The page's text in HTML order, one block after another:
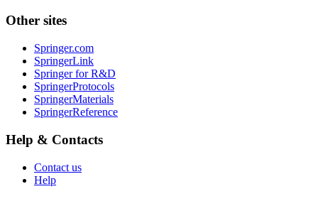
Other sites
Springer.com
SpringerLink
Springer for R&D
SpringerProtocols
SpringerMaterials
SpringerReference
Help & Contacts
Contact us
Help